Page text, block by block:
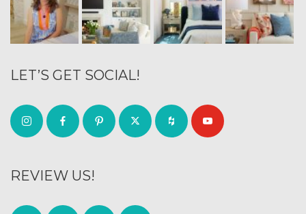
LET’S GET SOCIAL!
REVIEW US!